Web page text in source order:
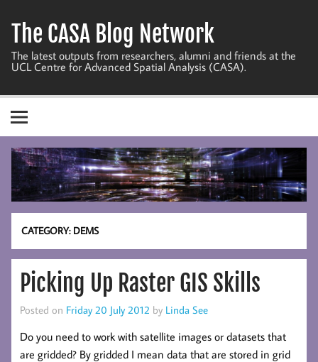
content
The CASA Blog Network
The latest outputs from researchers, alumni and friends at the
UCL Centre for Advanced Spatial Analysis (CASA).
CATEGORY: DEMS
Picking Up Raster GIS Skills
Posted on Friday 20 July 2012 by Linda See
Do you need to work with satellite images or datasets that
are gridded? By gridded I mean data that are stored in grid